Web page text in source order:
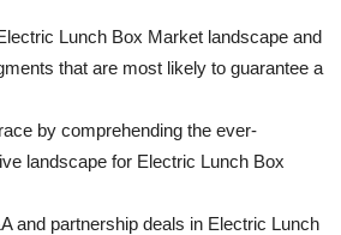
Lunch Box Market landscape and
that are most likely to guarantee a
by comprehending the ever-
landscape for Electric Lunch Box
and partnership deals in Electric Lunch